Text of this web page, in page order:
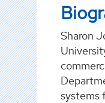
Sharon
systems